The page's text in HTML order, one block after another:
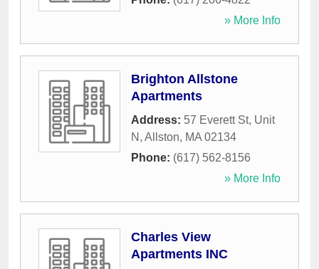
» More Info
Brighton Allstone
Apartments
Address: 57 Everett St, Unit
N , Allston, MA 02134
Phone: (617) 562-8156
» More Info
Charles View
Apartments INC